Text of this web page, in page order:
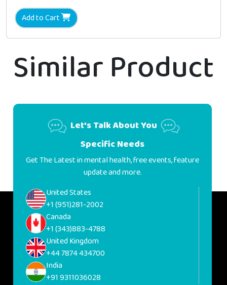
Add to Cart
Similar Product
Let's Talk About You
Specific Needs
Get The Latest in mental health, free events, feature
update and more.
United States
+1 (951)281-2002
Canada
+1 (343)883-4788
United Kingdom
+44 7874 434700
India
+91 9311036028